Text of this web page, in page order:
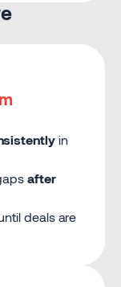
in
after
deals are